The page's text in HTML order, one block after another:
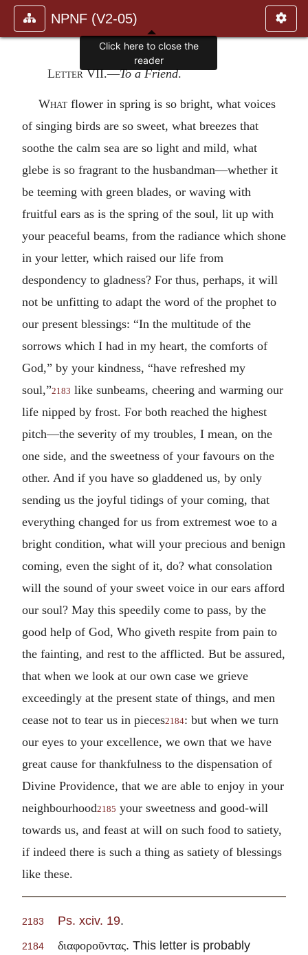
NPNF (V2-05)
Letter VII.—To a Friend.
What flower in spring is so bright, what voices
of singing birds are so sweet, what breezes that
soothe the calm sea are so light and mild, what
glebe is so fragrant to the husbandman—whether it
be teeming with green blades, or waving with
fruitful ears as is the spring of the soul, lit up with
your peaceful beams, from the radiance which shone
in your letter, which raised our life from
despondency to gladness? For thus, perhaps, it will
not be unfitting to adapt the word of the prophet to
our present blessings: “In the multitude of the
sorrows which I had in my heart, the comforts of
God,” by your kindness, “have refreshed my
soul,”2183 like sunbeams, cheering and warming our
life nipped by frost. For both reached the highest
pitch—the severity of my troubles, I mean, on the
one side, and the sweetness of your favours on the
other. And if you have so gladdened us, by only
sending us the joyful tidings of your coming, that
everything changed for us from extremest woe to a
bright condition, what will your precious and benign
coming, even the sight of it, do? what consolation
will the sound of your sweet voice in our ears afford
our soul? May this speedily come to pass, by the
good help of God, Who giveth respite from pain to
the fainting, and rest to the afflicted. But be assured,
that when we look at our own case we grieve
exceedingly at the present state of things, and men
cease not to tear us in pieces2184: but when we turn
our eyes to your excellence, we own that we have
great cause for thankfulness to the dispensation of
Divine Providence, that we are able to enjoy in your
neighbourhood2185 your sweetness and good-will
towards us, and feast at will on such food to satiety,
if indeed there is such a thing as satiety of blessings
like these.
2183 Ps. xciv. 19.
2184 διαφοροῦντας. This letter is probably
Click here to close the
reader